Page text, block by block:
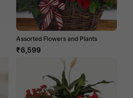
Assorted Flowers and Plants
₹6,599